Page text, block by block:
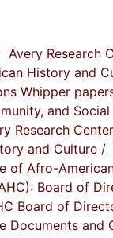
Avery Research
History and
Whipper
and
Research
and Culture /
of Afro-
Board of
Board of
Documents and